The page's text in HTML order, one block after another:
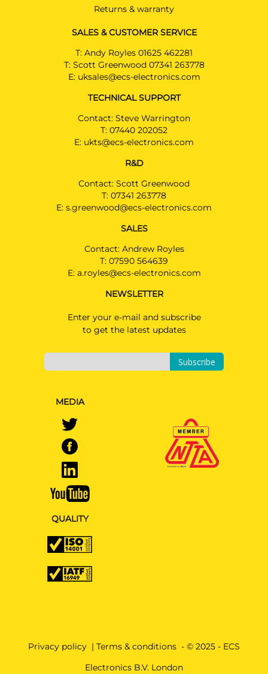
Returns & warranty
SALES & CUSTOMER SERVICE
T: Andy Royles 01625 462281
T: Scott Greenwood 07341 263778
E: uksales@ecs-electronics.com
TECHNICAL SUPPORT
Contact: Steve Warrington
T: 07440 202052
E: ukts@ecs-electronics.com
R&D
Contact: Scott Greenwood
T: 07341 263778
E: s.greenwood@ecs-electronics.com
SALES
Contact: Andrew Royles
T: 07590 564639
E: a.royles@ecs-electronics.com
NEWSLETTER
Enter your e-mail and subscribe
to get the latest updates
Subscribe
MEDIA
QUALITY
Privacy policy | Terms & conditions - © 2025 - ECS
Electronics B.V. London